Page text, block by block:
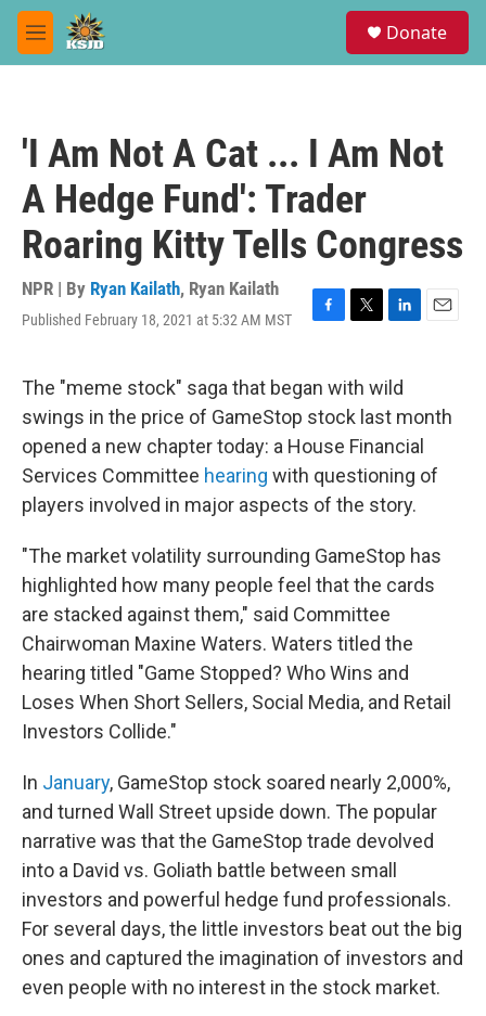
Skip to main content
M
e
Donate
'I Am Not A Cat ... I Am Not
A Hedge Fund': Trader
Roaring Kitty Tells Congress
NPR | By Ryan Kailath, Ryan Kailath
Published February 18, 2021 at 5:32 AM MST
F
e
b
o
o
k
T
t
t
e
r
L
k
e
d
I
n
E
l
The "meme stock" saga that began with wild
swings in the price of GameStop stock last month
opened a new chapter today: a House Financial
Services Committee hearing with questioning of
players involved in major aspects of the story.
"The market volatility surrounding GameStop has
highlighted how many people feel that the cards
are stacked against them," said Committee
Chairwoman Maxine Waters. Waters titled the
hearing titled "Game Stopped? Who Wins and
Loses When Short Sellers, Social Media, and Retail
Investors Collide."
In January, GameStop stock soared nearly 2,000%,
and turned Wall Street upside down. The popular
narrative was that the GameStop trade devolved
into a David vs. Goliath battle between small
investors and powerful hedge fund professionals.
For several days, the little investors beat out the big
ones and captured the imagination of investors and
even people with no interest in the stock market.